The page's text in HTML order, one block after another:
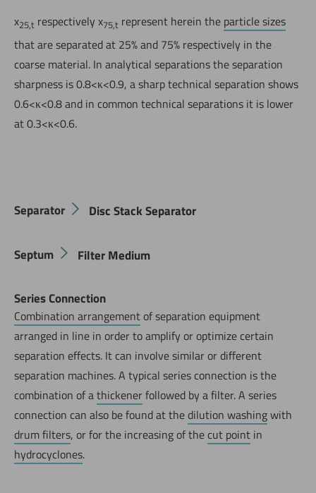
x25,t respectively x75,t represent herein the particle sizes
that are separated at 25% and 75% respectively in the
coarse material. In analytical separations the separation
sharpness is 0.8<κ<0.9, a sharp technical separation shows
0.6<κ<0.8 and in common technical separations it is lower
at 0.3<κ<0.6.
Separator Disc Stack Separator
Septum Filter Medium
Series Connection
Combination arrangementof separation equipment
arranged in line in order to amplify or optimize certain
separation effects. It can involve similar or different
separation machines. A typical series connection is the
combination of athickenerfollowed by a filter. A series
connection can also be found at thedilution washingwith
drum filters, or for the increasing of the cut point in
hydrocyclones.
Jetzt direkt die gemerkte Auswahl anfragen.